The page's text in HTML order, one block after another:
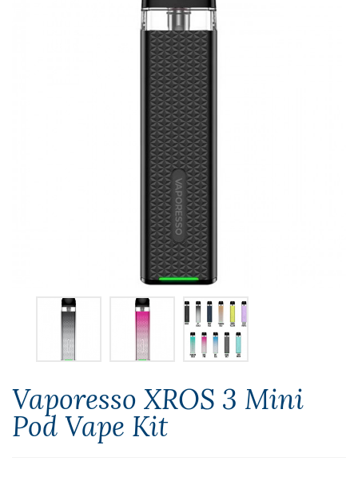
Vaporesso XROS 3 Mini
Pod Vape Kit